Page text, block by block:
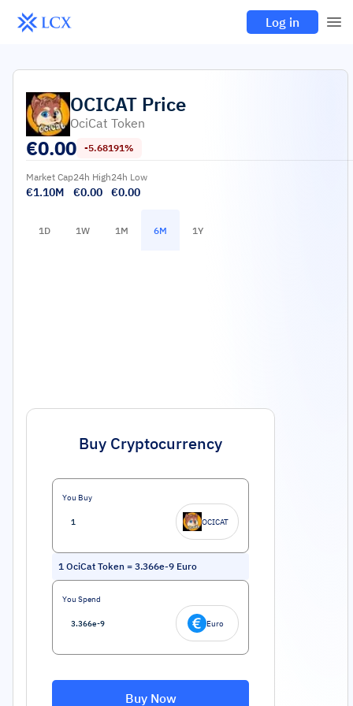
Log in
OCICAT Price
OciCat Token
€0.00 -5.68191%
Market Cap
€1.10M
24h High
€0.00
24h Low
€0.00
1D 1W 1M 6M 1Y
Buy Cryptocurrency
You Buy
OCICAT
1 OciCat Token = 3.366e-9 Euro
You Spend
Euro
Buy Now